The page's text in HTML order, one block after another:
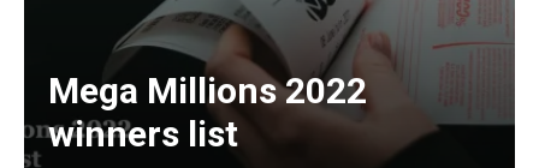
Mega Millions 2022
winners list